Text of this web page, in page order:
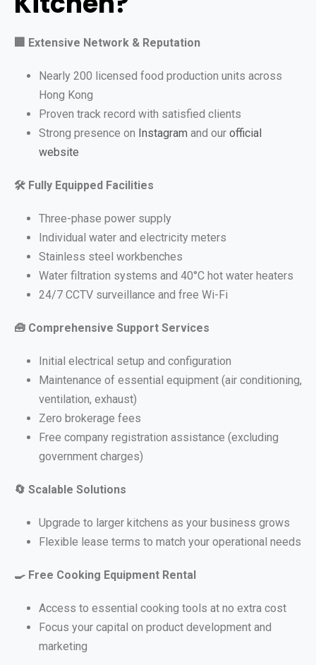
🏢 Extensive Network & Reputation
Nearly 200 licensed food production units across
Hong Kong
Proven track record with satisfied clients
Strong presence on Instagram and our official
website
🛠 ️ Fully Equipped Facilities
Three-phase power supply
Individual water and electricity meters
Stainless steel workbenches
Water filtration systems and 40°C hot water heaters
24/7 CCTV surveillance and free Wi-Fi
🧰 Comprehensive Support Services
Initial electrical setup and configuration
Maintenance of essential equipment (air conditioning,
ventilation, exhaust)
Zero brokerage fees
Free company registration assistance (excluding
government charges)
🔄 Scalable Solutions
Upgrade to larger kitchens as your business grows
Flexible lease terms to match your operational needs
🍳 Free Cooking Equipment Rental
Access to essential cooking tools at no extra cost
Focus your capital on product development and
marketing